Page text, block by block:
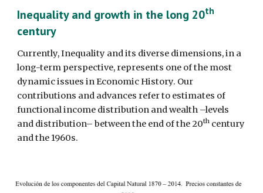
Inequality and growth in the long 20th
century
Currently, Inequality and its diverse dimensions, in a
long-term perspective, represents one of the most
dynamic issues in Economic History. Our
contributions and advances refer to estimates of
functional income distribution and wealth –levels
and distribution– between the end of the 20th century
and the 1960s.